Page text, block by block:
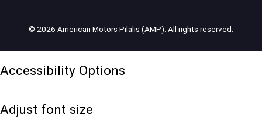
© 2026 American Motors Pilalis (AMP). All rights reserved.
Accessibility Options
Adjust font size